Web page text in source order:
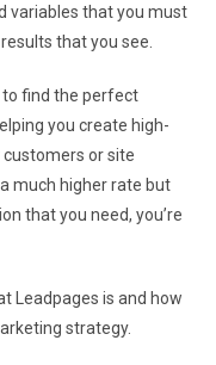
variables that you must
that you see.
to find the perfect
you create high-
or site
much higher rate but
that you need, you’re
Leadpages is and how
strategy.